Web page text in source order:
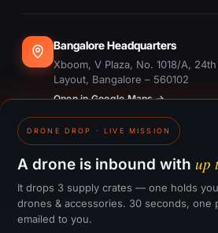
Bangalore Headquarters
Xboom, V Plaza, No. 1018/A,
Layout, Bangalore – 560102
Open in Google Maps →
Dubai Office
#1703, Ontario Tower, Business
GST:29CTKPS7090H1ZW
DRONE DROP · LIVE MISSION
A drone is inbound with up
It drops 3 supply crates — one holds
drones & accessories. 30 seconds, one
emailed to you.